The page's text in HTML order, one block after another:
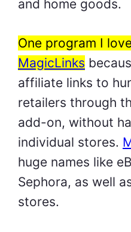
and home goods.
One program I
MagicLinks
affiliate links to
retailers through
add-on, without
individual stores.
huge names like
Sephora, as well
stores.